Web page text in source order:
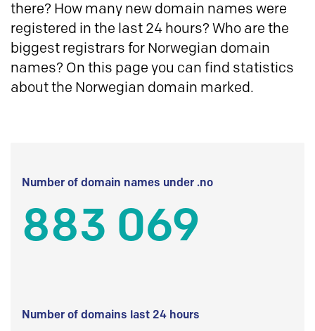
there? How many new domain names were
registered in the last 24 hours? Who are the
biggest registrars for Norwegian domain
names? On this page you can find statistics
about the Norwegian domain marked.
Number of domain names under .no
883 069
Number of domains last 24 hours